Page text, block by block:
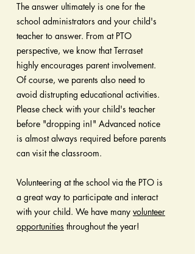
The answer ultimately is one for the
school administrators and your child's
teacher to answer. From at PTO
perspective, we know that Terraset
highly encourages parent involvement.
Of course, we parents also need to
avoid distrupting educational activities.
Please check with your child's teacher
before "dropping in!" Advanced notice
is almost always required before parents
can visit the classroom.
Volunteering at the school via the PTO is
a great way to participate and interact
with your child. We have many volunteer
opportunities throughout the year!